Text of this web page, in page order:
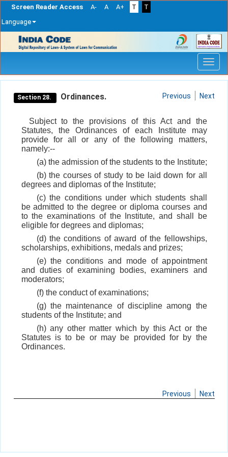
Screen Reader Access A- A A+ T
T
Language
navigation
Section 28. Ordinances. Previous Next
Subject to the provisions of this Act and the
Statutes, the Ordinances of each Institute may
provide for all or any of the following matters,
namely:--
(a) the admission of the students to the Institute;
(b) the courses of study to be laid down for all
degrees and diplomas of the Institute;
(c) the conditions under which students shall
be admitted to the degree or diploma courses and
to the examinations of the Institute, and shall be
eligible for degrees and diplomas;
(d) the conditions of award of the fellowships,
scholarships, exhibitions, medals and prizes;
(e) the conditions and mode of appointment
and duties of examining bodies, examiners and
moderators;
(f) the conduct of examinations;
(g) the maintenance of discipline among the
students of the Institute; and
(h) any other matter which by this Act or the
Statutes is to be or may be provided for by the
Ordinances.
Previous Next